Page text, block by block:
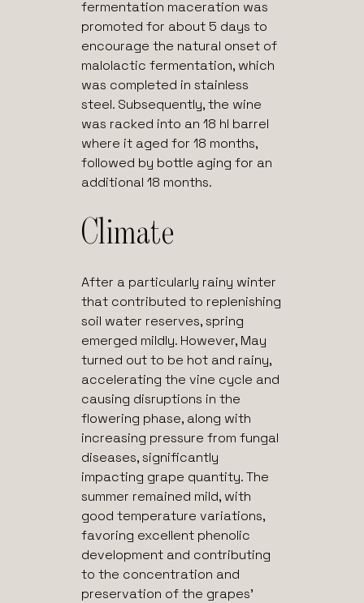
fermentation maceration was
promoted for about 5 days to
encourage the natural onset of
malolactic fermentation, which
was completed in stainless
steel. Subsequently, the wine
was racked into an 18 hl barrel
where it aged for 18 months,
followed by bottle aging for an
additional 18 months.
Climate
After a particularly rainy winter
that contributed to replenishing
soil water reserves, spring
emerged mildly. However, May
turned out to be hot and rainy,
accelerating the vine cycle and
causing disruptions in the
flowering phase, along with
increasing pressure from fungal
diseases, significantly
impacting grape quantity. The
summer remained mild, with
good temperature variations,
favoring excellent phenolic
development and contributing
to the concentration and
preservation of the grapes’